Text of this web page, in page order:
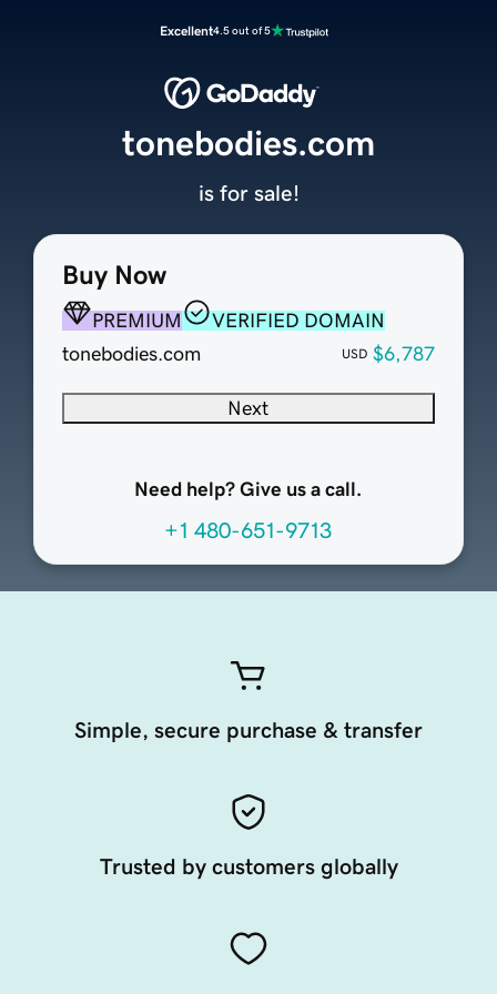
Excellent4.5 out of 5
Buy Now
PREMIUM
VERIFIED DOMAIN
tonebodies.com
USD $6,787
Next
Need help? Give us a call.
+1 480-651-9713
tonebodies.com
is for sale!
Simple, secure purchase & transfer
Trusted by customers globally